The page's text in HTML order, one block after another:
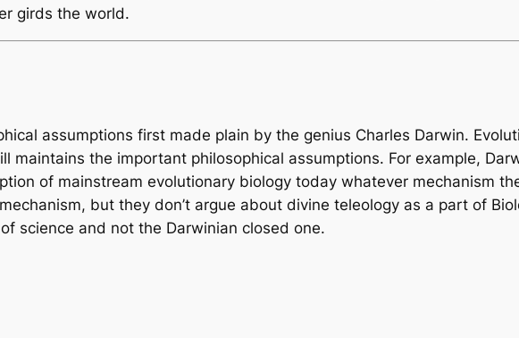
girds the world.
assumptions first made plain by the genius Charles Darwin.
maintains the important philosophical assumptions. For example,
of mainstream evolutionary biology today whatever mechanism
but they don’t argue about divine teleology as a part of
science and not the Darwinian closed one.